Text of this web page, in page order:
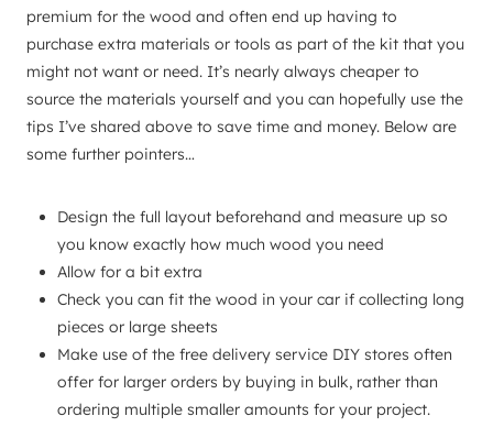
premium for the wood and often end up having to
purchase extra materials or tools as part of the kit that you
might not want or need. It’s nearly always cheaper to
source the materials yourself and you can hopefully use the
tips I’ve shared above to save time and money. Below are
some further pointers…
Design the full layout beforehand and measure up so
you know exactly how much wood you need
Allow for a bit extra
Check you can fit the wood in your car if collecting long
pieces or large sheets
Make use of the free delivery service DIY stores often
offer for larger orders by buying in bulk, rather than
ordering multiple smaller amounts for your project.